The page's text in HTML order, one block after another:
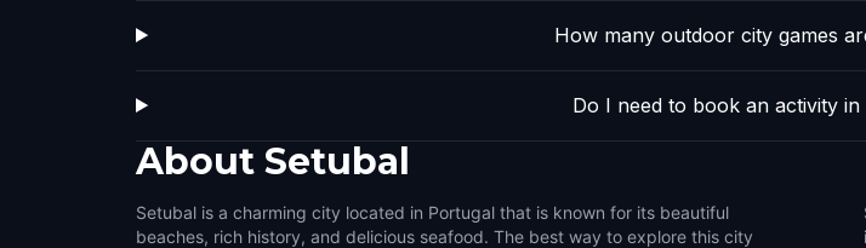
How many outdoor city games
Do I need to book an activity
About Setubal
Setubal is a charming city located in Portugal that is known for its beautiful
beaches, rich history, and delicious seafood. The best way to explore this city